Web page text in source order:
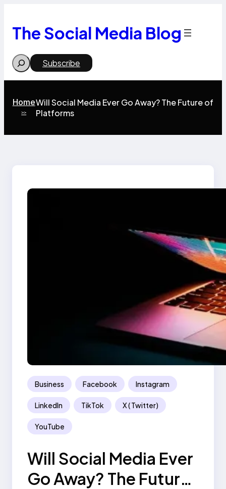
content
The Social Media Blog
Search Subscribe
Home
>>
Will Social Media Ever Go Away? The Future of
Platforms
Business Facebook Instagram
LinkedIn TikTok X ( Twitter)
YouTube
Will Social Media Ever
Go Away? The Future